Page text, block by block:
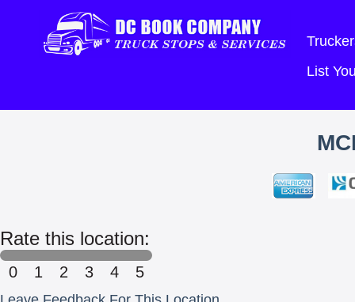
List
Rate this location:
0 1 2 3 4 5